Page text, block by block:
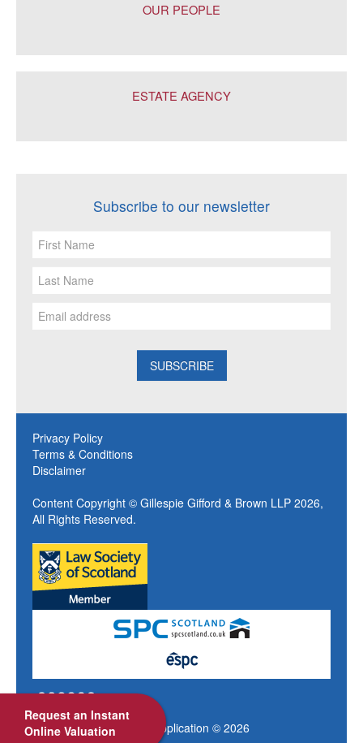
OUR PEOPLE
ESTATE AGENCY
Subscribe to our newsletter
Privacy Policy
Terms & Conditions
Disclaimer
Content Copyright © Gillespie Gifford & Brown LLP 2026,
All Rights Reserved.
Site design by My Web Application © 2026
Request an Instant
Online Valuation